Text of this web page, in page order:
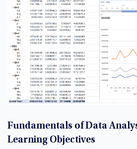
Fundamentals of Data
Learning Objectives